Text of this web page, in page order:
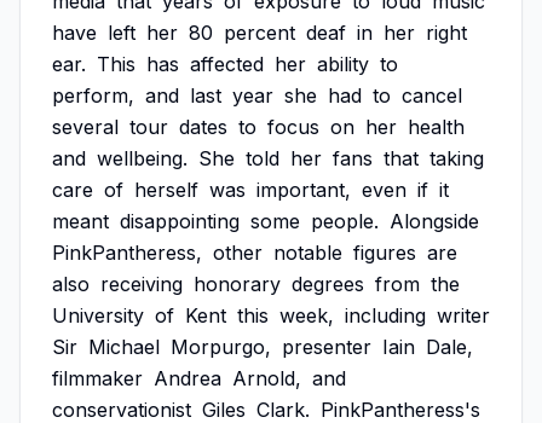
have left her 80 percent deaf in her right
ear. This has affected her ability to
perform, and last year she had to cancel
several tour dates to focus on her health
and wellbeing. She told her fans that taking
care of herself was important, even if it
meant disappointing some people. Alongside
PinkPantheress, other notable figures are
also receiving honorary degrees from the
University of Kent this week, including writer
Sir Michael Morpurgo, presenter Iain Dale,
filmmaker Andrea Arnold, and
conservationist Giles Clark. PinkPantheress's